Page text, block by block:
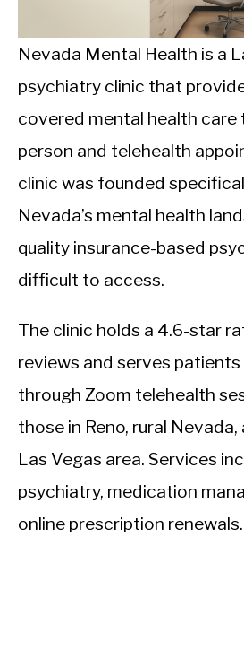
INTERMITTENT FASTING
NUTRITION TIPS
Nevada Mental Health is a
psychiatry clinic that
covered mental health care
person and telehealth
clinic was founded
Nevada’s mental health
quality insurance-based
difficult to access.
The clinic holds a 4.6-star
reviews and serves
through Zoom telehealth
those in Reno, rural
Las Vegas area. Services
psychiatry, medication
online prescription renewals.